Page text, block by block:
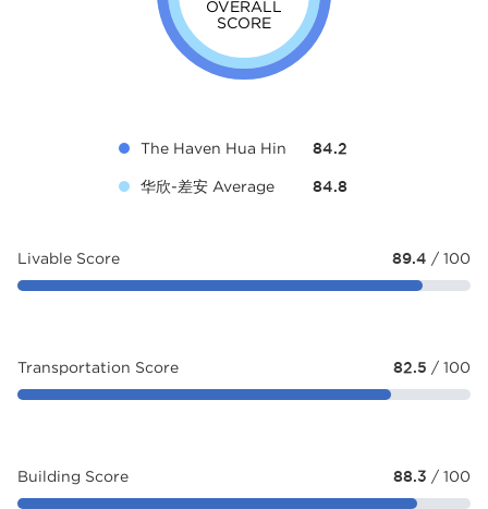
OVERALL
SCORE
The Haven Hua Hin 84.2
华欣-差安 Average 84.8
Livable Score 89.4 / 100
Transportation Score 82.5 / 100
Building Score 88.3 / 100